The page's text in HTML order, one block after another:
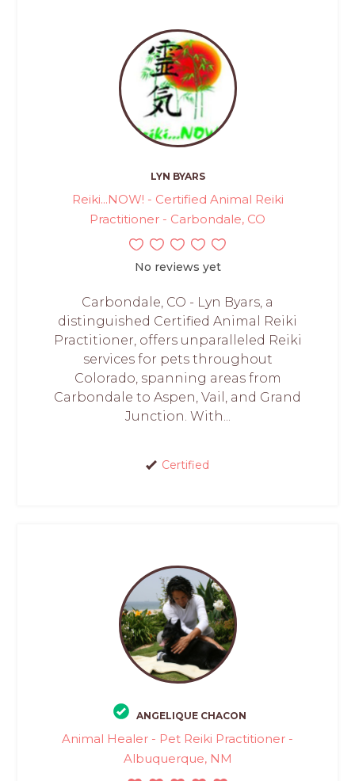
LYN BYARS
Reiki...NOW! - Certified Animal Reiki
Practitioner - Carbondale, CO
No reviews yet
Carbondale, CO - Lyn Byars, a
distinguished Certified Animal Reiki
Practitioner, offers unparalleled Reiki
services for pets throughout
Colorado, spanning areas from
Carbondale to Aspen, Vail, and Grand
Junction. With...
Certified
ANGELIQUE CHACON
Animal Healer - Pet Reiki Practitioner -
Albuquerque, NM